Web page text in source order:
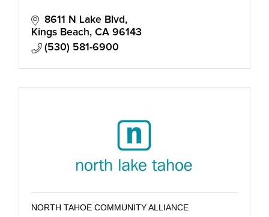
8611 N Lake Blvd
Kings Beach CA 96143
(530) 581-6900
NORTH TAHOE COMMUNITY ALLIANCE